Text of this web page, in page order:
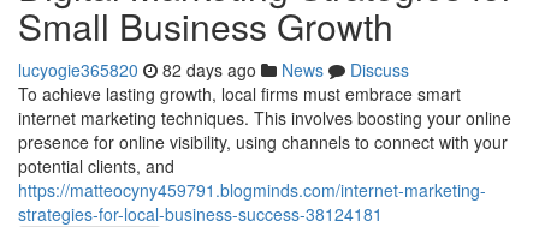
Small Business Growth
lucyogie365820 82 days ago News
Discuss
To achieve lasting growth, local firms must embrace smart
internet marketing techniques. This involves boosting your online
presence for online visibility, using channels to connect with your
potential clients, and
https://matteocyny459791.blogminds.com/internet-marketing-
strategies-for-local-business-success-38124181